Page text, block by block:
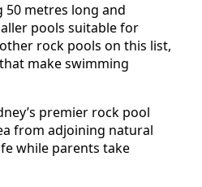
50 metres long and
pools suitable for
rock pools on this list,
make swimming
premier rock pool
from adjoining natural
while parents take